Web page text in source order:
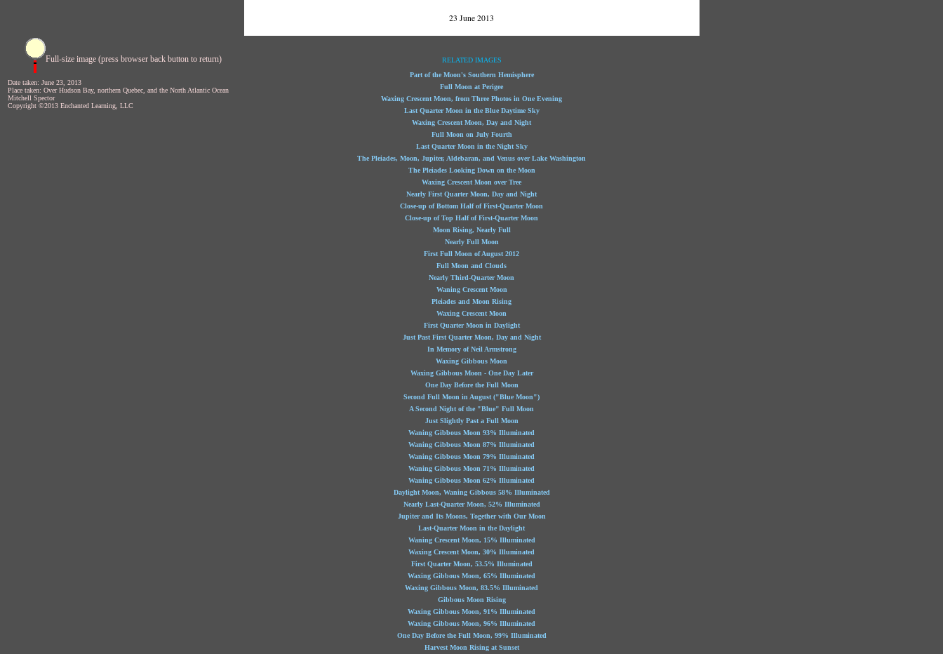
23 June 2013
Full-size image (press browser back button to return)
Date taken: June 23, 2013
Place taken: Over Hudson Bay, northern Quebec, and the North Atlantic Ocean
Mitchell Spector
Copyright ©2013 Enchanted Learning, LLC
RELATED IMAGES
Part of the Moon's Southern Hemisphere
Full Moon at Perigee
Waxing Crescent Moon, from Three Photos in One Evening
Last Quarter Moon in the Blue Daytime Sky
Waxing Crescent Moon, Day and Night
Full Moon on July Fourth
Last Quarter Moon in the Night Sky
The Pleiades, Moon, Jupiter, Aldebaran, and Venus over Lake Washington
The Pleiades Looking Down on the Moon
Waxing Crescent Moon over Tree
Nearly First Quarter Moon, Day and Night
Close-up of Bottom Half of First-Quarter Moon
Close-up of Top Half of First-Quarter Moon
Moon Rising, Nearly Full
Nearly Full Moon
First Full Moon of August 2012
Full Moon and Clouds
Nearly Third-Quarter Moon
Waning Crescent Moon
Pleiades and Moon Rising
Waxing Crescent Moon
First Quarter Moon in Daylight
Just Past First Quarter Moon, Day and Night
In Memory of Neil Armstrong
Waxing Gibbous Moon
Waxing Gibbous Moon - One Day Later
One Day Before the Full Moon
Second Full Moon in August ("Blue Moon")
A Second Night of the "Blue" Full Moon
Just Slightly Past a Full Moon
Waning Gibbous Moon 93% Illuminated
Waning Gibbous Moon 87% Illuminated
Waning Gibbous Moon 79% Illuminated
Waning Gibbous Moon 71% Illuminated
Waning Gibbous Moon 62% Illuminated
Daylight Moon, Waning Gibbous 58% Illuminated
Nearly Last-Quarter Moon, 52% Illuminated
Jupiter and Its Moons, Together with Our Moon
Last-Quarter Moon in the Daylight
Waning Crescent Moon, 15% Illuminated
Waxing Crescent Moon, 30% Illuminated
First Quarter Moon, 53.5% Illuminated
Waxing Gibbous Moon, 65% Illuminated
Waxing Gibbous Moon, 83.5% Illuminated
Gibbous Moon Rising
Waxing Gibbous Moon, 91% Illuminated
Waxing Gibbous Moon, 96% Illuminated
One Day Before the Full Moon, 99% Illuminated
Harvest Moon Rising at Sunset